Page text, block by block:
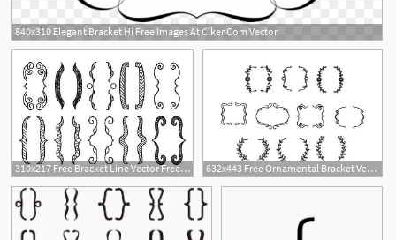
840x310 Elegant Bracket Hi Free Images At Clker Com Vector
310x217 Free Bracket Line Vector Free Graphics Uihere 632x443 Free Ornamental Bracket Vector Free Vector Download Cannypic